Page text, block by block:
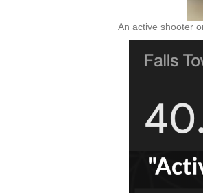
An active shooter